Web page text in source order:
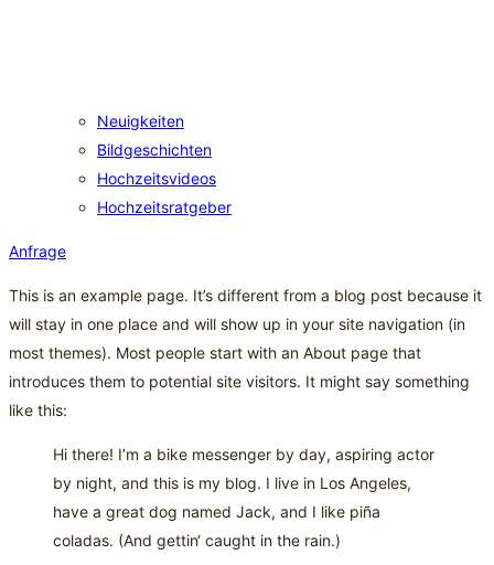
Neuigkeiten
Bildgeschichten
Hochzeitsvideos
Hochzeitsratgeber
Anfrage
This is an example page. It’s different from a blog post because it
will stay in one place and will show up in your site navigation (in
most themes). Most people start with an About page that
introduces them to potential site visitors. It might say something
like this:
Hi there! I’m a bike messenger by day, aspiring actor
by night, and this is my blog. I live in Los Angeles,
have a great dog named Jack, and I like piña
coladas. (And gettin‘ caught in the rain.)